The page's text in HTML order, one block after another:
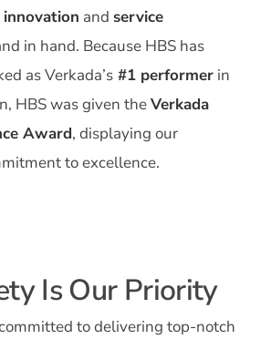
innovation and service
in hand. Because HBS has
asVerkada’s #1 performer in
HBS was given theVerkada
Award, displaying our
to excellence.
Is Our Priority
to delivering top-notch